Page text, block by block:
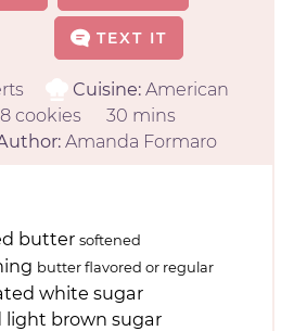
TEXT IT
Cuisine: American
cookies 30 mins
Amanda Formaro
butter softened
butter flavored or regular
white sugar
light brown sugar